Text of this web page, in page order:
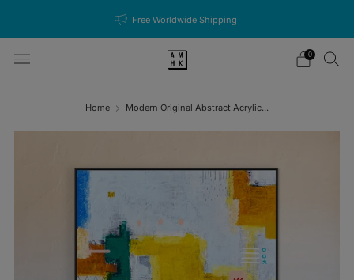
Free Worldwide Shipping
0
Home Modern Original Abstract Acrylic...